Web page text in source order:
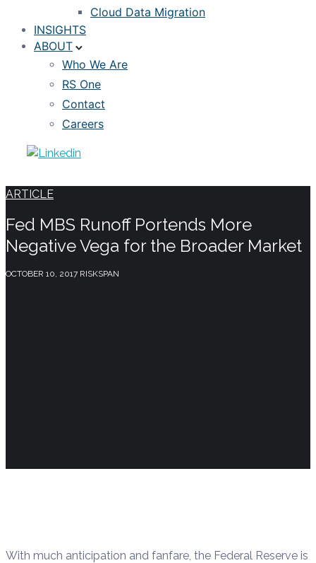
Cloud Data Migration
INSIGHTS
ABOUT
Who We Are
RS One
Contact
Careers
ARTICLE
Fed MBS Runoff Portends More
Negative Vega for the Broader Market
OCTOBER 10, 2017 RISKSPAN
With much anticipation and fanfare, the Federal Reserve is